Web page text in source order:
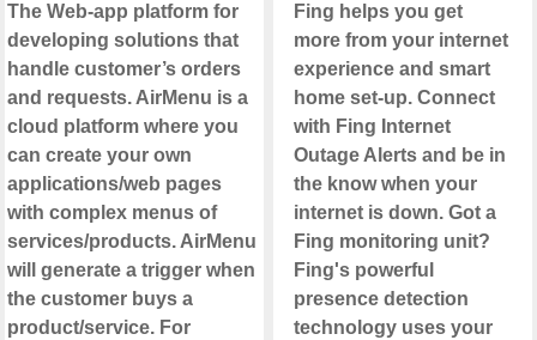
The Web-app platform for
developing solutions that
handle customer’s orders
and requests. AirMenu is a
cloud platform where you
can create your own
applications/web pages
with complex menus of
services/products. AirMenu
will generate a trigger when
the customer buys a
product/service. For
Fing helps you get
more from your internet
experience and smart
home set-up. Connect
with Fing Internet
Outage Alerts and be in
the know when your
internet is down. Got a
Fing monitoring unit?
Fing's powerful
presence detection
technology uses your